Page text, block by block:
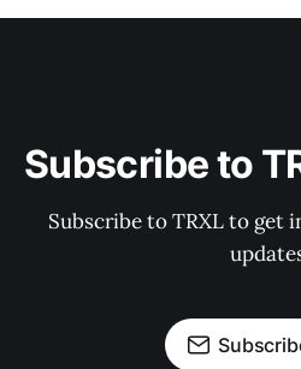
Subscribe to
Subscribe to TRXL to get